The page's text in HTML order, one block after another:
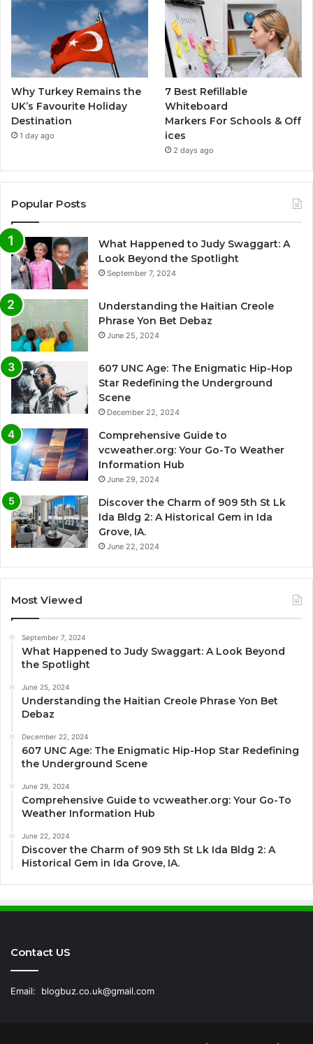
Why Turkey Remains the
UK’s Favourite Holiday
Destination
1 day ago
7 Best Refillable
Whiteboard
Markers For Schools & Off
ices
2 days ago
Popular Posts
What Happened to Judy Swaggart: A
Look Beyond the Spotlight
September 7, 2024
Understanding the Haitian Creole
Phrase Yon Bet Debaz
June 25, 2024
607 UNC Age: The Enigmatic Hip-Hop
Star Redefining the Underground
Scene
December 22, 2024
Comprehensive Guide to
vcweather.org: Your Go-To Weather
Information Hub
June 29, 2024
Discover the Charm of 909 5th St Lk
Ida Bldg 2: A Historical Gem in Ida
Grove, IA.
June 22, 2024
Most Viewed
September 7, 2024
What Happened to Judy Swaggart: A Look Beyond
the Spotlight
June 25, 2024
Understanding the Haitian Creole Phrase Yon Bet
Debaz
December 22, 2024
607 UNC Age: The Enigmatic Hip-Hop Star Redefining
the Underground Scene
June 29, 2024
Comprehensive Guide to vcweather.org: Your Go-To
Weather Information Hub
June 22, 2024
Discover the Charm of 909 5th St Lk Ida Bldg 2: A
Historical Gem in Ida Grove, IA.
Contact US
Email: blogbuz.co.uk@gmail.com